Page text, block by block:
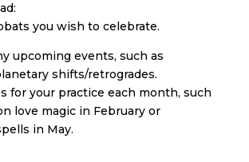
you wish to celebrate.
upcoming events, such as
shifts/retrogrades.
for your practice each month, such
love magic in February or
in May.